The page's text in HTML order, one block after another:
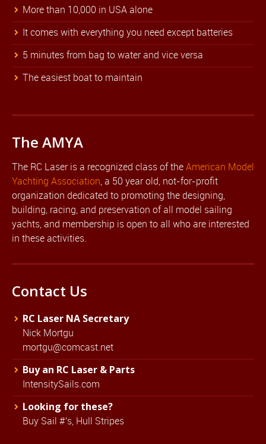
More than 10,000 in USA alone
It comes with everything you need except batteries
5 minutes from bag to water and vice versa
The easiest boat to maintain
The AMYA
The RC Laser is a recognized class of theAmerican Model
Yachting Association, a 50 year old, not-for-profit
organization dedicated to promoting the designing,
building, racing, and preservation of all model sailing
yachts, and membership is open to all who are interested
in these activities.
Contact Us
RC Laser NA Secretary
Nick Mortgu
mortgu@comcast.net
Buy an RC Laser & Parts
IntensitySails.com
Looking for these?
Buy Sail #'s, Hull Stripes